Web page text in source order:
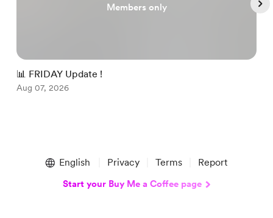
Members only
📊 FRIDAY Update !
Aug 07, 2026
English Privacy Terms Report
Start your Buy Me a Coffee page